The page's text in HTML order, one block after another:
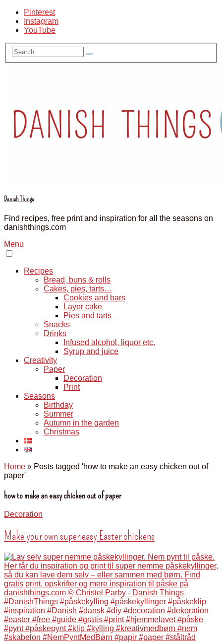
Pinterest
Instagram
YouTube
Danish Things
Find recipes, free print and inspiration for all the seasons on
danishthings.com
Menu
Recipes
Bread, buns & rolls
Cakes, pies, tarts…
Cookies and bars
Layer cake
Pies and tarts
Snacks
Drinks
Infused alcohol, liquor etc.
Syrup and juice
Creativity
Paper
Decoration
Print
Seasons
Birthday
Summer
Autumn in the garden
Christmas
Home » Posts tagged 'how to make an easy chicken out of
paper'
how to make an easy chicken out of paper
Decoration
Make your own super easy Easter chickens